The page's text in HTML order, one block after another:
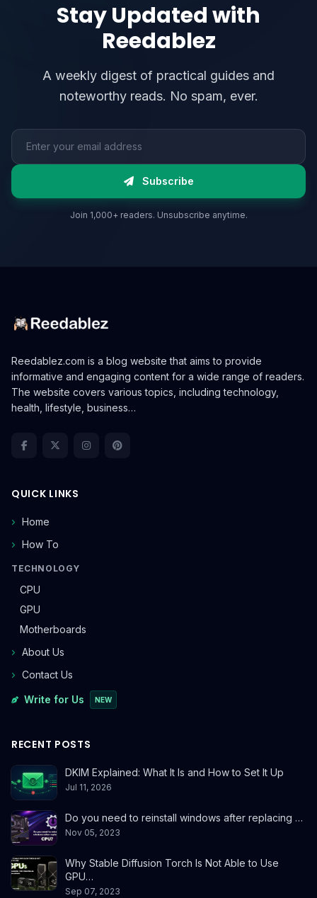
Stay Updated with
Reedablez
A weekly digest of practical guides and
noteworthy reads. No spam, ever.
Email address
Subscribe
Join 1,000+ readers. Unsubscribe anytime.
Reedablez.com is a blog website that aims to provide
informative and engaging content for a wide range of readers.
The website covers various topics, including technology,
health, lifestyle, business…
QUICK LINKS
Home
How To
TECHNOLOGY
CPU
GPU
Motherboards
About Us
Contact Us
Write for Us NEW
RECENT POSTS
DKIM Explained: What It Is and How to Set It Up
Jul 11, 2026
Do you need to reinstall windows after replacing …
Nov 05, 2023
Why Stable Diffusion Torch Is Not Able to Use
GPU…
Sep 07, 2023